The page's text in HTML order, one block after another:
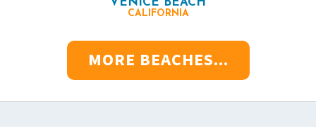
CALIFORNIA
MORE BEACHES...